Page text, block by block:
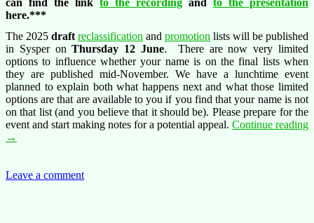
can find the link to the recording and to the presentation
here.***
The 2025 draft reclassification and promotion lists will be published
in Sysper onThursday 12 June. There are now very limited
options to influence whether your name is on the final lists when
they are published mid-November. We have a lunchtime event
planned to explain both what happens next and what those limited
options are that are available to you if you find that your name is not
on that list (and you believe that it should be). Please prepare for the
event and start making notes for a potential appeal. Continue reading
Conference:
and
→
Leave a comment